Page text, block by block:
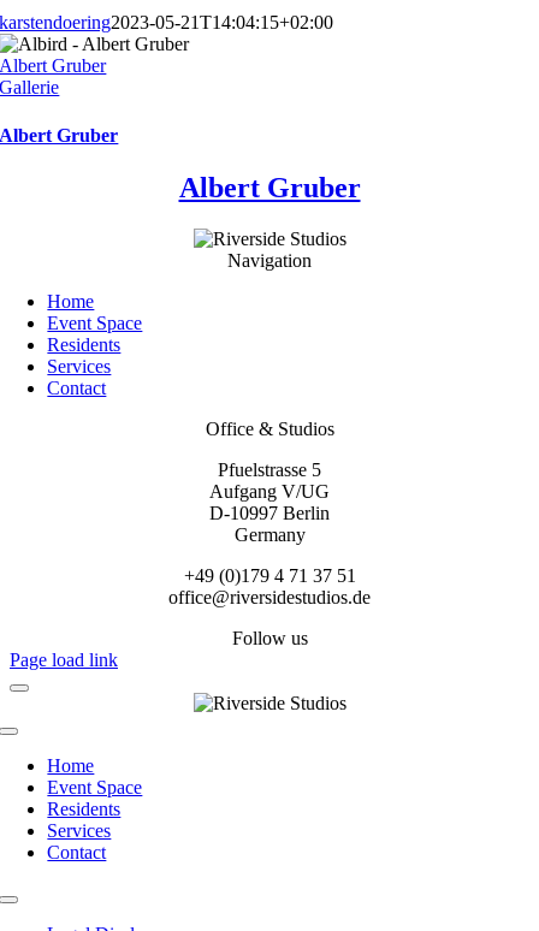
karstendoering2023-05-21T14:04:15+02:00
Albert Gruber
Gallerie
Albert Gruber
Albert Gruber
Navigation
Home
Event Space
Residents
Services
Contact
Office & Studios
Pfuelstrasse 5
Aufgang V/UG
D-10997 Berlin
Germany
+49 (0)179 4 71 37 51
office@riversidestudios.de
Follow us
Page load link
Toggle
NavigationHome
Event Space
Residents
Services
Contact
Toggle
Navigation